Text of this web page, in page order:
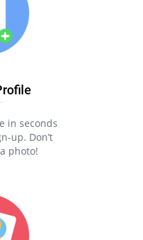
in seconds
up. Don’t
photo!